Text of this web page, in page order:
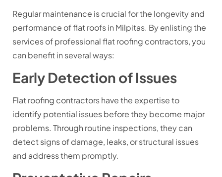
Regular maintenance is crucial for the longevity and
performance of flat roofs in Milpitas. By enlisting the
services of professional flat roofing contractors, you
can benefit in several ways:
Early Detection of Issues
Flat roofing contractors have the expertise to
identify potential issues before they become major
problems. Through routine inspections, they can
detect signs of damage, leaks, or structural issues
and address them promptly.